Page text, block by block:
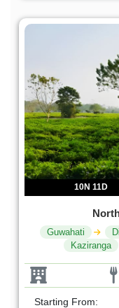
10N 11D
Guwahati
Kaziranga
Starting From: